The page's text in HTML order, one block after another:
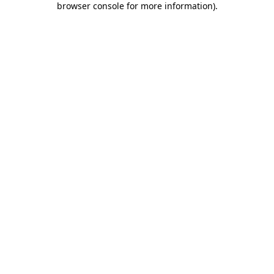
browser console for more information).